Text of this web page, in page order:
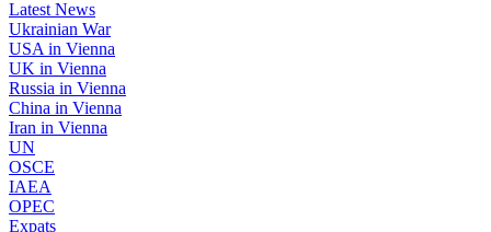
Latest News
Ukrainian War
USA in Vienna
UK in Vienna
Russia in Vienna
China in Vienna
Iran in Vienna
UN
OSCE
IAEA
OPEC
Expats